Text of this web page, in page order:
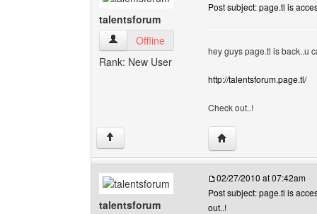
talentsforum
talentsforum View user's profile
Offline
Rank: New User
Post subject: page.tl is
hey guys page.tl is back..u
http://talentsforum.page.tl/
Check out..!
↑ Visit poster's
talentsforum
02/27/2010 at 07:42am
Post subject: page.tl is
out..!